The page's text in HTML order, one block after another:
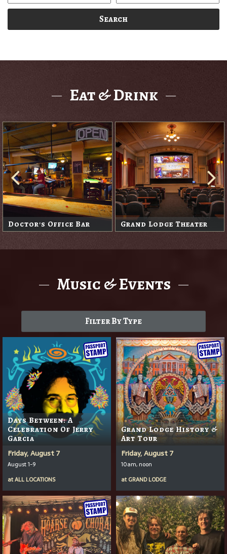
Search
Eat & Drink
Doctor's Office Bar Grand Lodge Theater
Music & Events
Filter By Type
Days Between: A
Celebration Of Jerry
Garcia
Friday, August 7
August 1-9
atALL LOCATIONS
Grand Lodge History &
Art Tour
Friday, August 7
10am, noon
at GRAND LODGE